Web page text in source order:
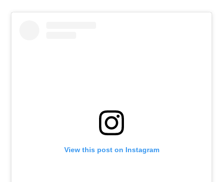
View this post on Instagram